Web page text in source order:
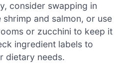
consider swapping in
and salmon, or use
or zucchini to keep it
ingredient labels to
dietary needs.